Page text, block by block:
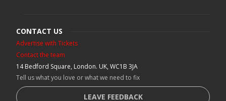
CONTACT US
Advertise with Tickets
Contact the team
14 Bedford Square, London. UK, WC1B 3JA
Tell us what you love or what we need to fix
LEAVE FEEDBACK